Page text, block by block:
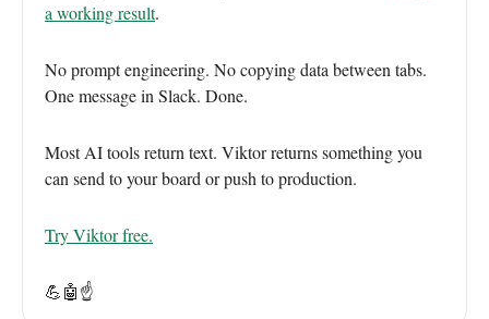
a working result.
No prompt engineering. No copying data between tabs.
One message in Slack. Done.
Most AI tools return text. Viktor returns something you
can send to your board or push to production.
Try Viktor free.
💪🤖☝️